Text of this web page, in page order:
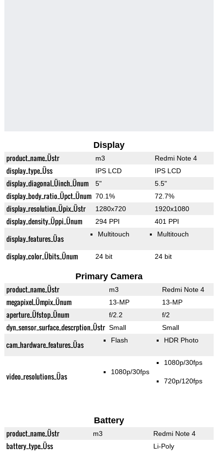
Display
product_name_Üstr m3 Redmi Note 4
display_type_Üss IPS LCD IPS LCD
display_diagonal_Üinch_Ünum 5" 5.5"
display_body_ratio_Üpct_Ünum 70.1% 72.7%
display_resolution_Üpix_Üstr 1280x720 1920x1080
display_density_Üppi_Ünum 294 PPI 401 PPI
display_features_Üas Multitouch Multitouch
display_color_Übits_Ünum 24 bit 24 bit
Primary Camera
product_name_Üstr m3 Redmi Note 4
megapixel_Ümpix_Ünum 13-MP 13-MP
aperture_Üfstop_Ünum f/2.2 f/2
dyn_sensor_surface_descrption_Üstr Small Small
cam_hardware_features_Üas Flash HDR Photo
video_resolutions_Üas 1080p/30fps
1080p/30fps
720p/120fps
Battery
product_name_Üstr m3 Redmi Note 4
battery_type_Üss Li-Poly